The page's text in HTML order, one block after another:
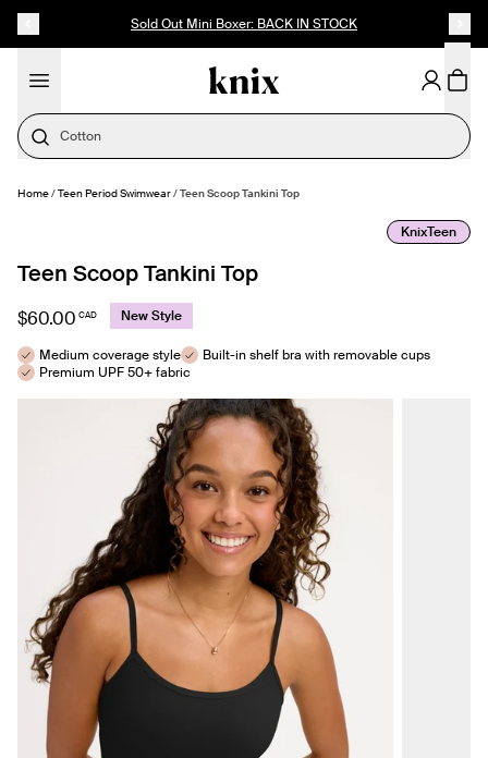
Sold Out Mini Boxer: BACK IN STOCK
Cotton
SELECT SIZE
Home/Teen Period Swimwear/Teen Scoop Tankini Top
KnixTeen
Teen Scoop Tankini Top
$60.00 CAD New Style
Medium coverage style
Built-in shelf bra with removable cups
Premium UPF 50+ fabric